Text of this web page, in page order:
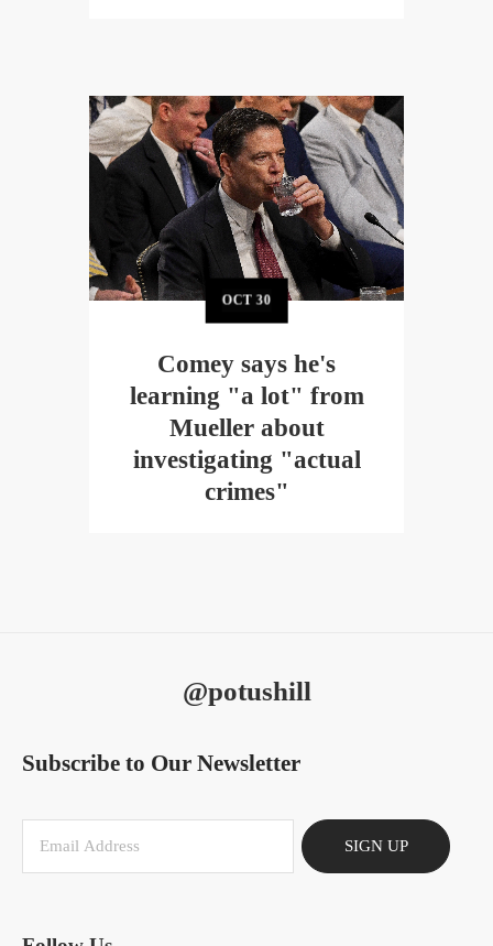
OCT30
Comey says he's
learning "a lot" from
Mueller about
investigating "actual
crimes"
@potushill
Subscribe to Our Newsletter
SIGN UP